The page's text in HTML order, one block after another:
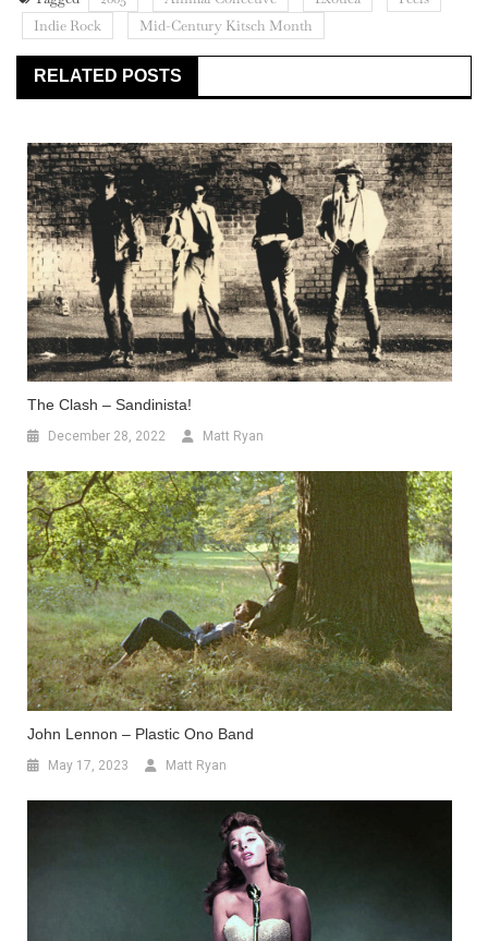
Indie Rock
Mid-Century Kitsch Month
RELATED POSTS
The Clash – Sandinista!
December 28, 2022 Matt Ryan
John Lennon – Plastic Ono Band
May 17, 2023 Matt Ryan